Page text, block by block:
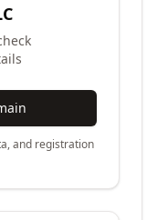
and registration